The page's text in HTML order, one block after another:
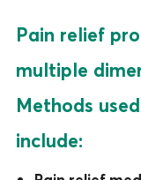
Pain relief
multiple
Methods
include: